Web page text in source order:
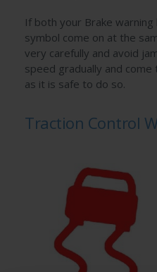
If both your Brake warning
symbol come on at the
very carefully and avoid
speed gradually and
as it is safe to do so.
Traction Control